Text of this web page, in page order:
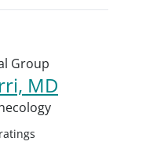
Group
MD